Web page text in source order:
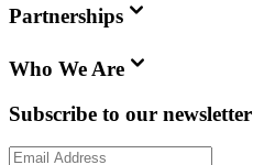
Partnerships
Who We Are
Subscribe to our newsletter